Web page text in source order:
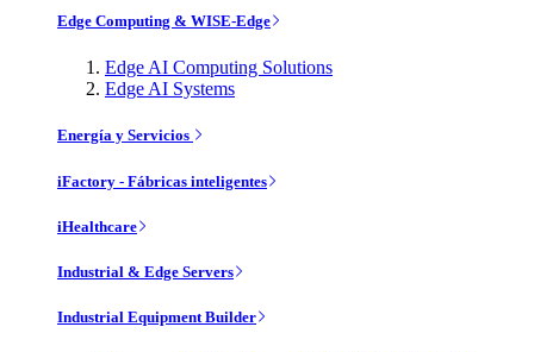
Edge Computing & WISE-Edge
Edge AI Computing Solutions
Edge AI Systems
Energía y Servicios
iFactory - Fábricas inteligentes
iHealthcare
Industrial & Edge Servers
Industrial Equipment Builder